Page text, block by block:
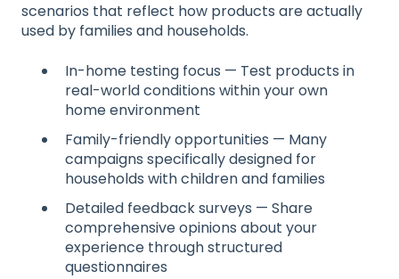
scenarios that reflect how products are actually
used by families and households.
In-home testing focus — Test products in
real-world conditions within your own
home environment
Family-friendly opportunities — Many
campaigns specifically designed for
households with children and families
Detailed feedback surveys — Share
comprehensive opinions about your
experience through structured
questionnaires